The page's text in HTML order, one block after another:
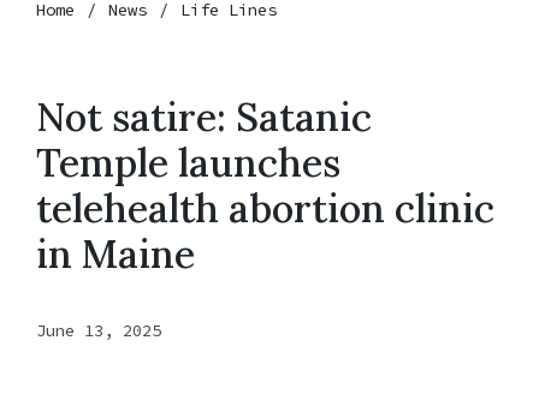
Home News Life Lines
Not satire: Satanic
Temple launches
telehealth abortion clinic
in Maine
June 13, 2025